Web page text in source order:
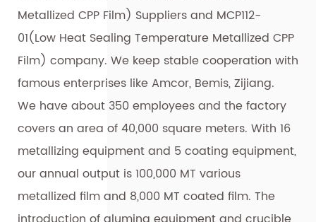
Metallized CPP Film) Suppliersand MCP112-
01(Low Heat Sealing Temperature Metallized CPP
Film) company. We keep stable cooperation with
famous enterprises like Amcor, Bemis, Zijiang.
We have about 350 employees and the factory
covers an area of 40,000 square meters. With 16
metallizing equipment and 5 coating equipment,
our annual output is 100,000 MT various
metallized film and 8,000 MT coated film. The